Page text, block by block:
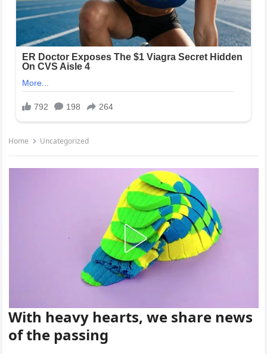
Home Uncategorized
With heavy hearts, we share news
of the passing